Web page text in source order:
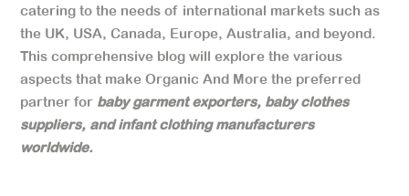
catering to the needs of international markets such as
the UK, USA, Canada, Europe, Australia, and beyond.
This comprehensive blog will explore the various
aspects that make Organic And More the preferred
partner for baby garment exporters, baby clothes
suppliers, and infant clothing manufacturers
worldwide.